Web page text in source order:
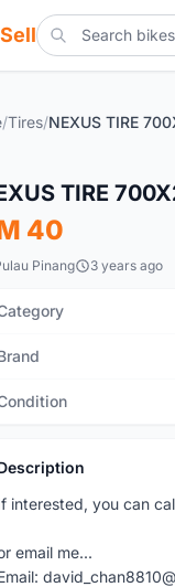
/Tires/NEXUS TIRE
TIRE
40
Pinang 3 years ago
interested, you can
email me...